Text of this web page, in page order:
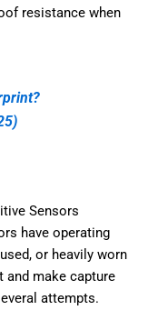
resistance when
Sensors
have operating
or heavily worn
and make capture
attempts.